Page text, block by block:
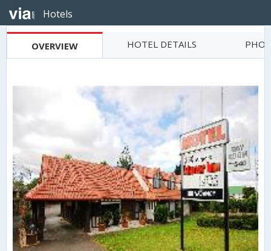
Hotels
OVERVIEW HOTEL DETAILS